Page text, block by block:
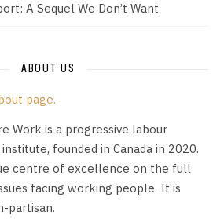
A Sequel We Don’t Want
ABOUT US
page.
Work is a progressive labour
founded in Canada in 2020.
centre of excellence on the full
facing working people. It is
partisan.